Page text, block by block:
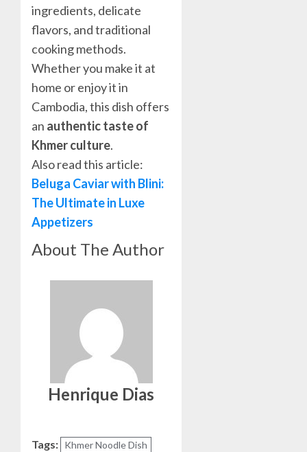
ingredients, delicate
flavors, and traditional
cooking methods.
Whether you make it at
home or enjoy it in
Cambodia, this dish offers
an authentic taste of
Khmer culture.
Also read this article:
Beluga Caviar with Blini:
The Ultimate in Luxe
Appetizers
About The Author
Henrique Dias
Tags: Khmer Noodle Dish